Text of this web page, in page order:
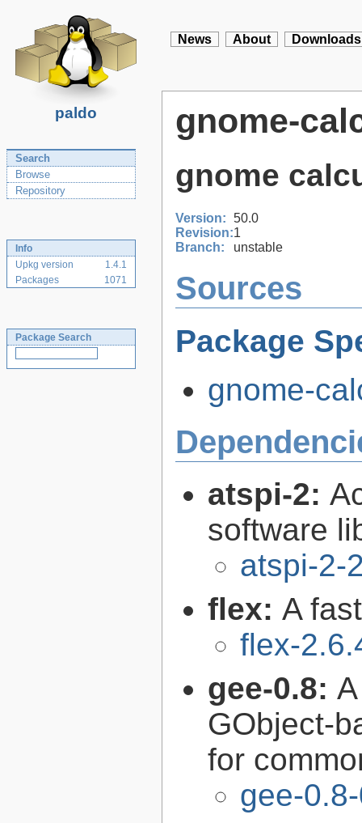
paldo
News About Downloads
Search
Browse
Repository
Info
Upkg version
1.4.1
Packages
1071
Package Search
gnome-
gnome
Version: 50.0
Revision:1
Branch:
unstable
Sources
Package
gnome-
atspi-2:
software
atspi-2-
flex: A
flex-
gee-0.8:
GObject-
for
gee-